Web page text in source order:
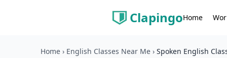
ClapingoHome
Home › English Classes Near Me › Spoken English